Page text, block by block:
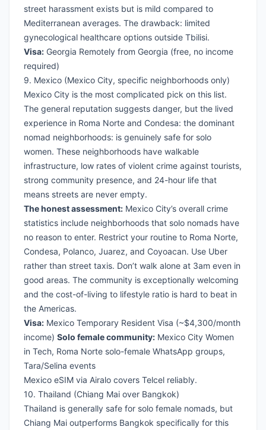
street harassment exists but is mild compared to
Mediterranean averages. The drawback: limited
gynecological healthcare options outside Tbilisi.
Visa: Georgia Remotely from Georgia (free, no income
required)
9. Mexico (Mexico City, specific neighborhoods only)
Mexico City is the most complicated pick on this list.
The general reputation suggests danger, but the lived
experience in Roma Norte and Condesa: the dominant
nomad neighborhoods: is genuinely safe for solo
women. These neighborhoods have walkable
infrastructure, low rates of violent crime against tourists,
strong community presence, and 24-hour life that
means streets are never empty.
The honest assessment: Mexico City’s overall crime
statistics include neighborhoods that solo nomads have
no reason to enter. Restrict your routine to Roma Norte,
Condesa, Polanco, Juarez, and Coyoacan. Use Uber
rather than street taxis. Don’t walk alone at 3am even in
good areas. The community is exceptionally welcoming
and the cost-of-living to lifestyle ratio is hard to beat in
the Americas.
Visa: Mexico Temporary Resident Visa (~$4,300/month
income) Solo female community: Mexico City Women
in Tech, Roma Norte solo-female WhatsApp groups,
Tara/Selina events
Mexico eSIM via Airalo covers Telcel reliably.
10. Thailand (Chiang Mai over Bangkok)
Thailand is generally safe for solo female nomads, but
Chiang Mai outperforms Bangkok specifically for this